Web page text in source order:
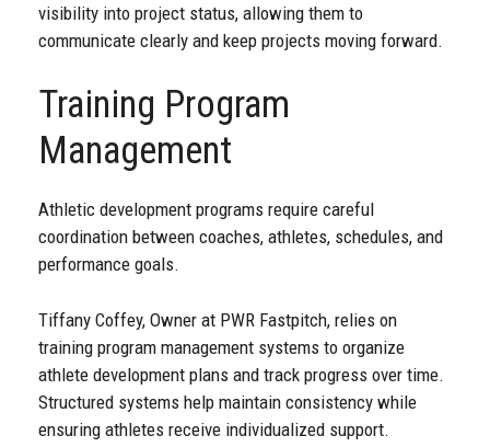
visibility into project status, allowing them to
communicate clearly and keep projects moving forward.
Training Program
Management
Athletic development programs require careful
coordination between coaches, athletes, schedules, and
performance goals.
Tiffany Coffey, Owner at PWR Fastpitch, relies on
training program management systems to organize
athlete development plans and track progress over time.
Structured systems help maintain consistency while
ensuring athletes receive individualized support.